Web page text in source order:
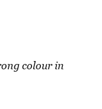
colour in